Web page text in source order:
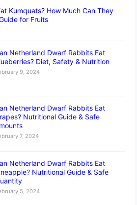
Kumquats? How Much Can They
for Fruits
Netherland Dwarf Rabbits Eat
Diet, Safety & Nutrition
9, 2024
Netherland Dwarf Rabbits Eat
Nutritional Guide & Safe
7, 2024
Netherland Dwarf Rabbits Eat
Nutritional Guide & Safe
5, 2024